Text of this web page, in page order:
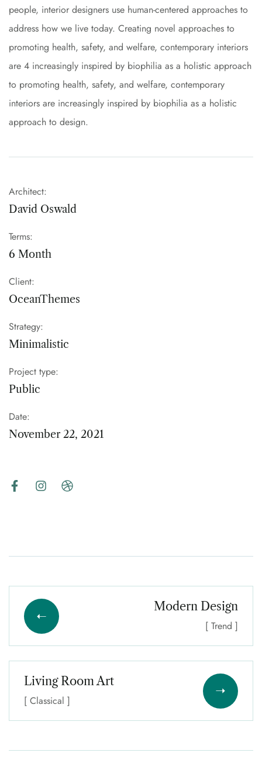
people, interior designers use human-centered approaches to
address how we live today. Creating novel approaches to
promoting health, safety, and welfare, contemporary interiors
are 4 increasingly inspired by biophilia as a holistic approach
to promoting health, safety, and welfare, contemporary
interiors are increasingly inspired by biophilia as a holistic
approach to design.
Architect:
David Oswald
Terms:
6 Month
Client:
OceanThemes
Strategy:
Minimalistic
Project type:
Public
Date:
November 22, 2021
Modern Design
[ Trend ]
Living Room Art
[ Classical ]